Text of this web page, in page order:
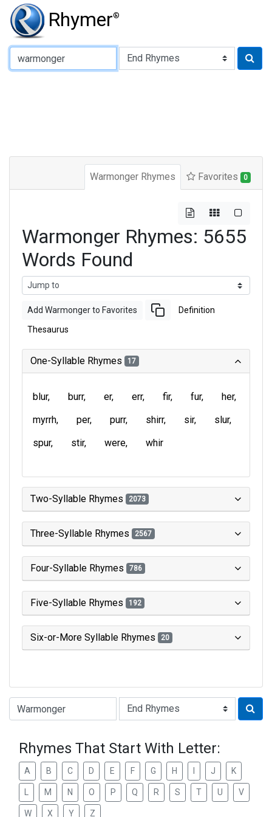
Rhymer®
Warmonger Rhymes Favorites 0
Warmonger Rhymes: 5655
Words Found
Add Warmonger to Favorites Definition
Thesaurus
One-Syllable Rhymes 17
blur burr er err fir fur
her
myrrh
per purr shirr sir
slur
spur
stir were whir
Two-Syllable Rhymes 2073
Three-Syllable Rhymes 2567
Four-Syllable Rhymes 786
Five-Syllable Rhymes 192
Six-or-More Syllable Rhymes 20
Type of Rhyme:
Rhymes That Start With Letter:
A B C D E F G H J K
M N O P Q R S T U V
W X Y Z